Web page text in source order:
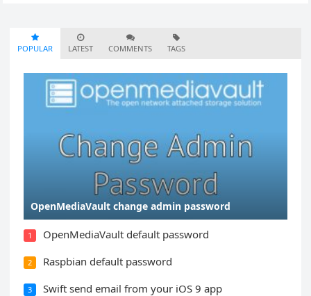
POPULAR LATEST COMMENTS TAGS
OpenMediaVault change admin password
1 OpenMediaVault default password
2 Raspbian default password
3 Swift send email from your iOS 9 app